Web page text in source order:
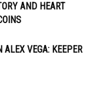
AND HEART
ALEX VEGA: KEEPER